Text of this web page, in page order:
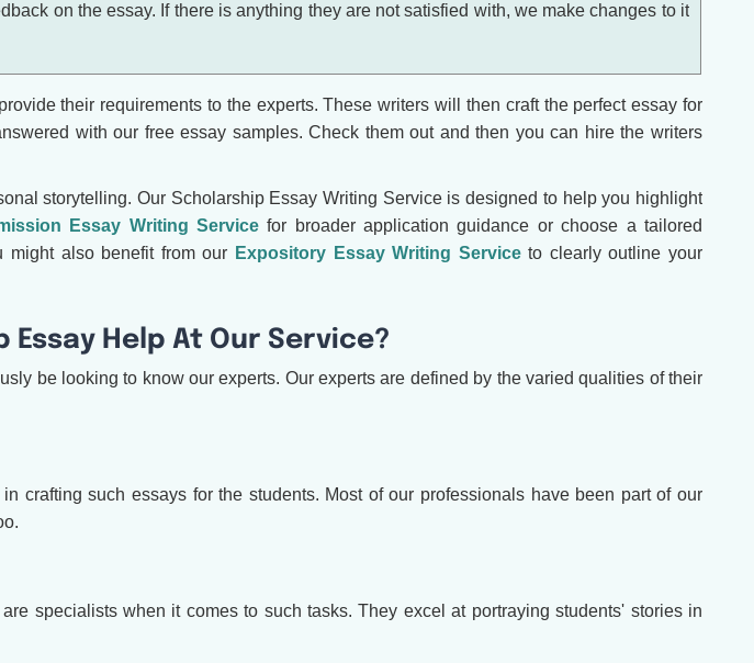
on the essay. If there is anything they are not satisfied with, we make changes to it
their requirements to the experts. These writers will then craft the perfect essay for
with our free essay samples. Check them out and then you can hire the writers
storytelling. Our Scholarship Essay Writing Service is designed to help you highlight
Essay Writing Servicefor broader application guidance or choose a tailored
also benefit from our Expository Essay Writing Serviceto clearly outline your
Help At Our Service?
be looking to know our experts. Our experts are defined by the varied qualities of their
crafting such essays for the students. Most of our professionals have been part of our
specialists when it comes to such tasks. They excel at portraying students' stories in